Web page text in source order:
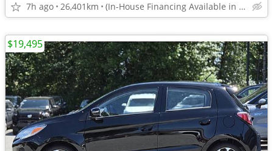
7h ago 26,401km (In-House Financing Available in Port Coquitlam)
$19,495